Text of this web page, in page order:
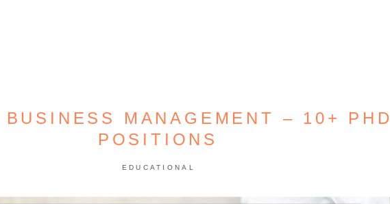
MANAGEMENT – 10+ PHD
POSITIONS
EDUCATIONAL